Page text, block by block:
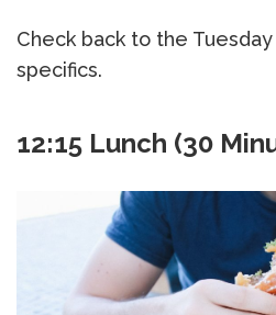
Check back to the
specifics.
12:15 Lunch (30